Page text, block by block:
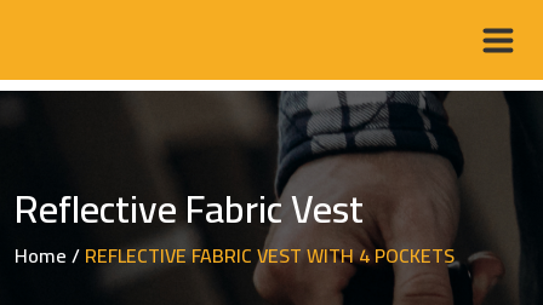
Reflective Fabric Vest
Home/REFLECTIVE FABRIC VEST WITH 4 POCKETS